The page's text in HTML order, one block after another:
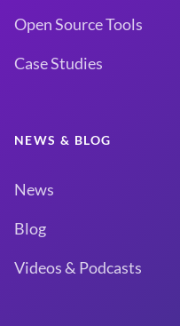
Open Source Tools
Case Studies
NEWS & BLOG
News
Blog
Videos & Podcasts